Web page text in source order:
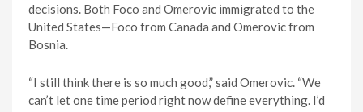
decisions. Both Foco and Omerovic immigrated to the
United States—Foco from Canada and Omerovic from
Bosnia.
“I still think there is so much good,” said Omerovic. “We
can’t let one time period right now define everything. I’d